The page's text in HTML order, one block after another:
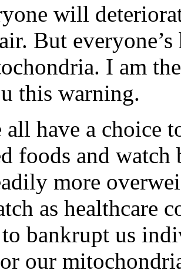
will
But
I am
this warning.
all have a choice
foods and
more
as healthcare
to bankrupt us
our